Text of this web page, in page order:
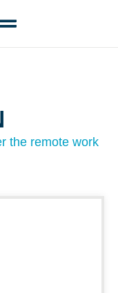
the remote work